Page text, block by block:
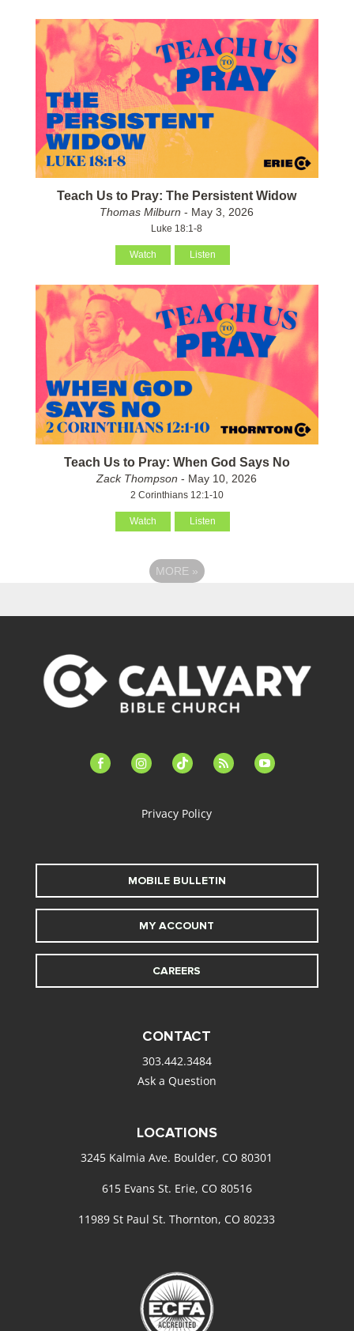
Teach Us to Pray: The Persistent Widow
Thomas Milburn - May 3, 2026
Luke 18:1-8
Watch Listen
Teach Us to Pray: When God Says No
Zack Thompson - May 10, 2026
2 Corinthians 12:1-10
Watch Listen
MORE »
facebook-instagramtiktok feed youtube
Privacy Policy
MOBILE BULLETIN
MY ACCOUNT
CAREERS
CONTACT
303.442.3484
Ask a Question
LOCATIONS
3245 Kalmia Ave. Boulder, CO 80301
615 Evans St. Erie, CO 80516
11989 St Paul St. Thornton, CO 80233